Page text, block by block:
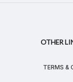
OTHER
TERMS &